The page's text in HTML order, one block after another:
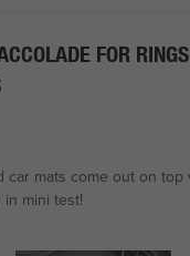
FOR
car mats come out on top
mini test!